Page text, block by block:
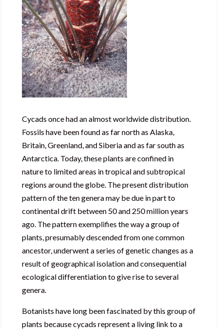
Cycads once had an almost worldwide distribution.
Fossils have been found as far north as Alaska,
Britain, Greenland, and Siberia and as far south as
Antarctica. Today, these plants are confined in
nature to limited areas in tropical and subtropical
regions around the globe. The present distribution
pattern of the ten genera may be due in part to
continental drift between 50 and 250 million years
ago. The pattern exemplifies the way a group of
plants, presumably descended from one common
ancestor, underwent a series of genetic changes as a
result of geographical isolation and consequential
ecological differentiation to give rise to several
genera.
Botanists have long been fascinated by this group of
plants because cycads represent a living link to a